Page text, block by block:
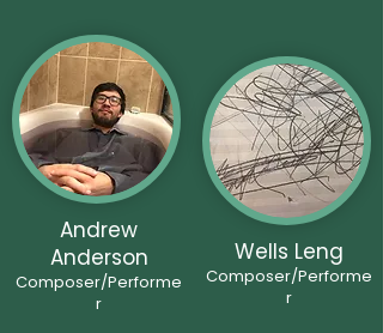
Andrew
Anderson
Composer/Performe
r
Wells Leng
Composer/Performe
r